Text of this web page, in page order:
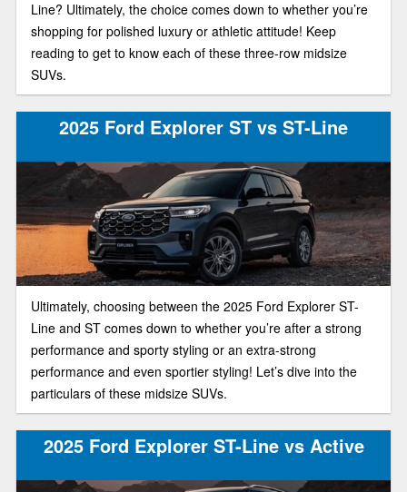
Line? Ultimately, the choice comes down to whether you’re
shopping for polished luxury or athletic attitude! Keep
reading to get to know each of these three-row midsize
SUVs.
2025 Ford Explorer ST vs ST-Line
Ultimately, choosing between the 2025 Ford Explorer ST-
Line and ST comes down to whether you’re after a strong
performance and sporty styling or an extra-strong
performance and even sportier styling! Let’s dive into the
particulars of these midsize SUVs.
2025 Ford Explorer ST-Line vs Active